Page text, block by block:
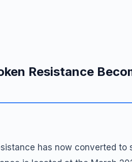
Resistance
has now converted to